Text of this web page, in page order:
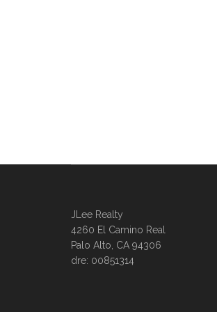
JLee Realty
4260 El Camino Real
Palo Alto, CA 94306
dre: 00851314